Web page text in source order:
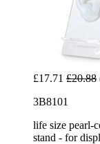
£17.71 £20.88
3B8101
life size pearl-
stand - for